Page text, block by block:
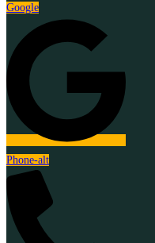
Google
Phone-alt